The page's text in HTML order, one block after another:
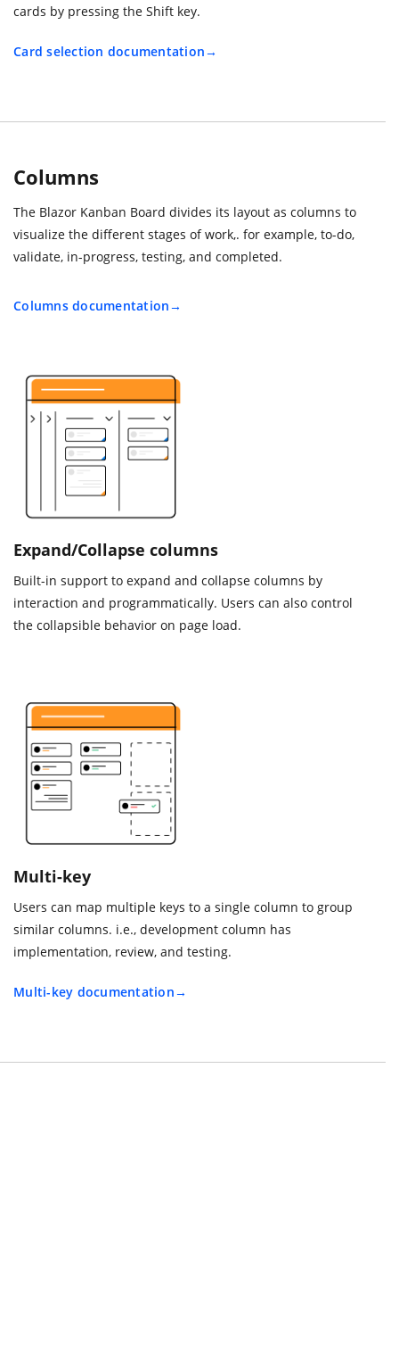
cards by pressing the Shift key.
Card selection documentation
Columns
The Blazor Kanban Board divides its layout as columns to
visualize the different stages of work,. for example, to-do,
validate, in-progress, testing, and completed.
Columns documentation
Expand/Collapse columns
Built-in support to expand and collapse columns by
interaction and programmatically. Users can also control
the collapsible behavior on page load.
Multi-key
Users can map multiple keys to a single column to group
similar columns. i.e., development column has
implementation, review, and testing.
Multi-key documentation